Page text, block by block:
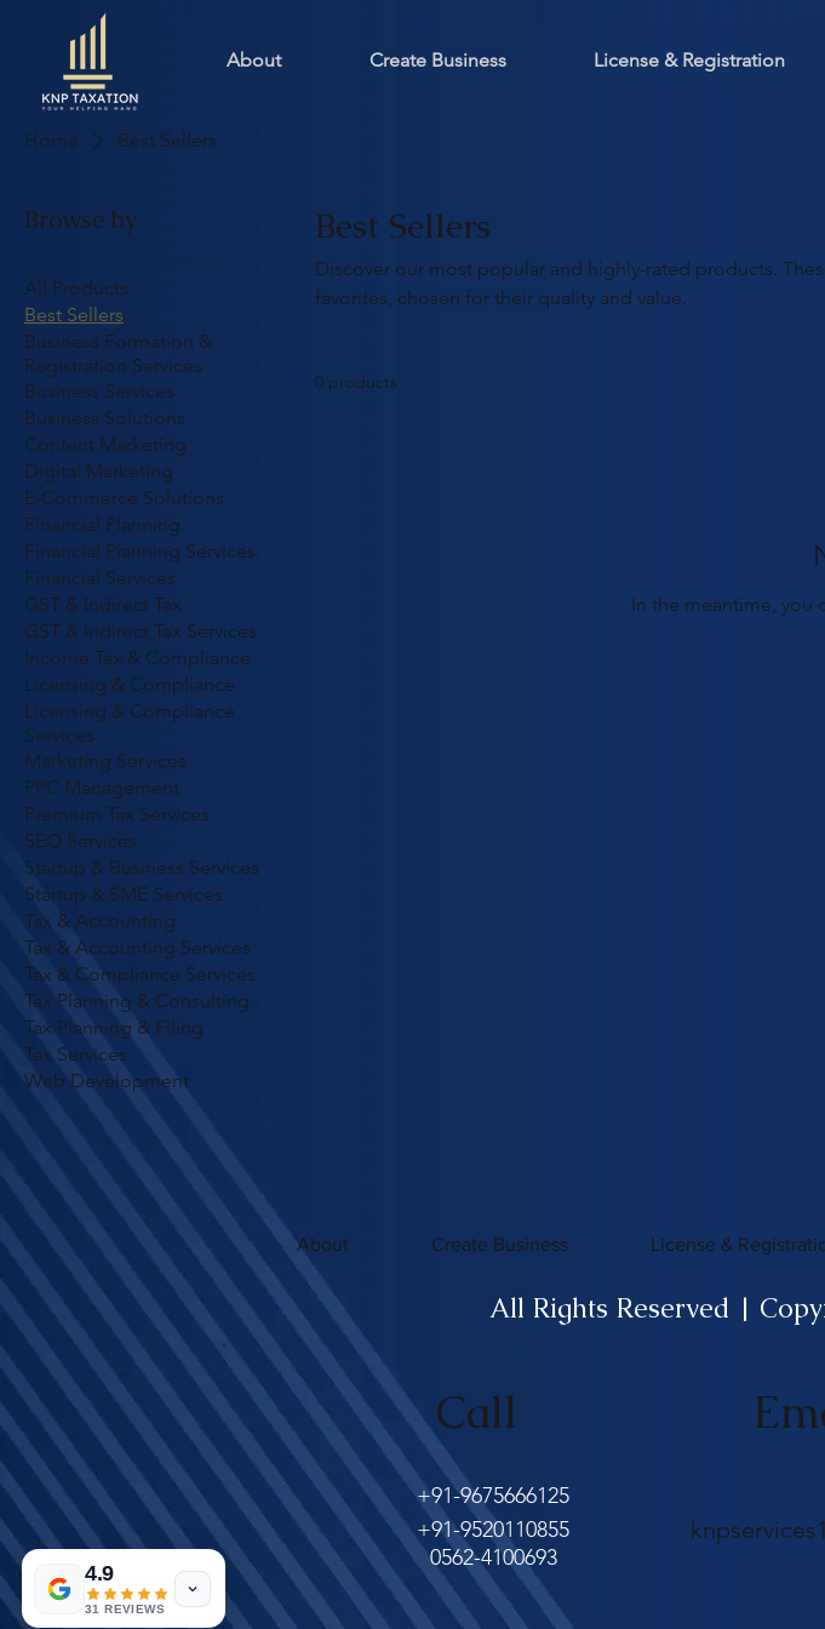
About Create Business License & Registration
Home Best Sellers
Browse by
All Products
Best Sellers
Business Formation &
Registration Services
Business Services
Business Solutions
Content Marketing
Digital Marketing
E-Commerce Solutions
Financial Planning
Financial Planning Services
Financial Services
GST & Indirect Tax
GST & Indirect Tax Services
Income Tax & Compliance
Licensing & Compliance
Licensing & Compliance
Services
Marketing Services
PPC Management
Premium Tax Services
SEO Services
Startup & Business Services
Startup & SME Services
Tax & Accounting
Tax & Accounting Services
Tax & Compliance Services
Tax Planning & Consulting
Tax Planning & Filing
Tax Services
Web Development
Best Sellers
Discover our most popular and highly-rated products.
favorites, chosen for their quality and value.
0 products
In the meantime, you
About Create Business License &
All Rights Reserved |
Call
+91-9675666125
+91-9520110855
0562-4100693
4.9
31 REVIEWS